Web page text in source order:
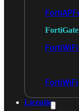
FortiAP
FortiWiFi
FortiWiFi
Licentie